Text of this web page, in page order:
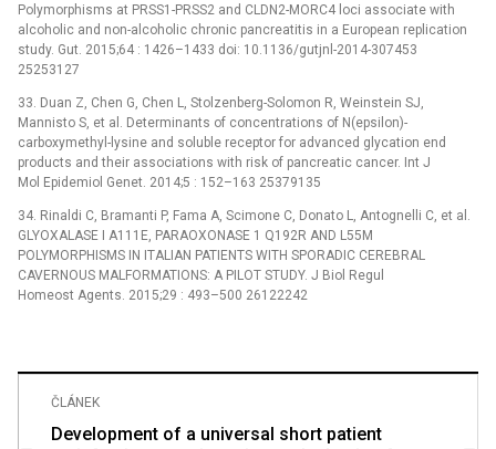
Polymorphisms at PRSS1-PRSS2 and CLDN2-MORC4 loci associate with
alcoholic and non-alcoholic chronic pancreatitis in a European replication
study. Gut. 2015;64 : 1426–1433 doi: 10.1136/gutjnl-2014-307453
25253127
33. Duan Z, Chen G, Chen L, Stolzenberg-Solomon R, Weinstein SJ,
Mannisto S, et al. Determinants of concentrations of N(epsilon)-
carboxymethyl-lysine and soluble receptor for advanced glycation end
products and their associations with risk of pancreatic cancer. Int J
Mol Epidemiol Genet. 2014;5 : 152–163 25379135
34. Rinaldi C, Bramanti P, Fama A, Scimone C, Donato L, Antognelli C, et al.
GLYOXALASE I A111E, PARAOXONASE 1 Q192R AND L55M
POLYMORPHISMS IN ITALIAN PATIENTS WITH SPORADIC CEREBRAL
CAVERNOUS MALFORMATIONS: A PILOT STUDY. J Biol Regul
Homeost Agents. 2015;29 : 493–500 26122242
ČLÁNEK
Development of a universal short patient